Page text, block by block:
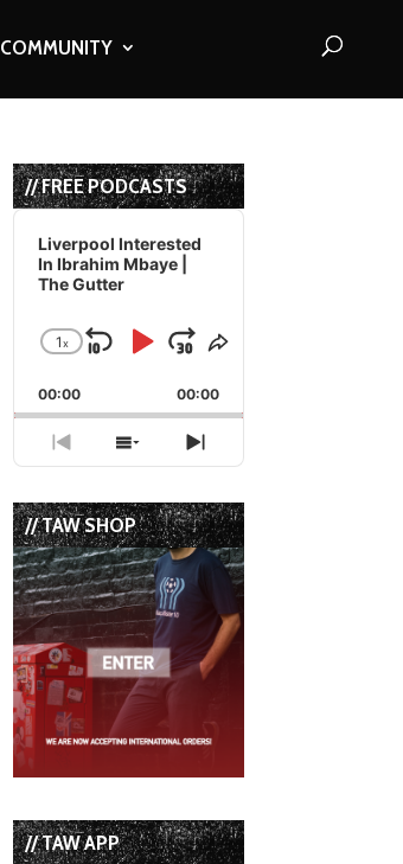
COMMUNITY
// FREE PODCASTS
Audio
Player
Liverpool Interested
In Ibrahim Mbaye |
The Gutter
Change
Rate
1x
Skip
Backward
Play
Pause
Jump
Forward
Share
Episode
00:00 00:00
Previous
Episode
Show
Episodes
List
Next
Episode
// TAW SHOP
// TAW APP